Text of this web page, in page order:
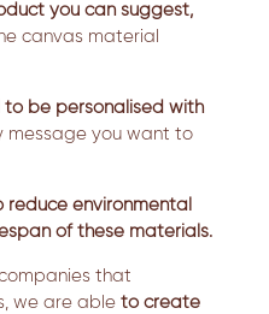
you can suggest,
canvas material
be personalised with
message you want to
reduce environmental
of these materials.
that
we are able to create